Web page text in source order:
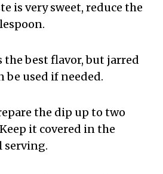
is very sweet, reduce the
the best flavor, but jarred
be used if needed.
the dip up to two
it covered in the